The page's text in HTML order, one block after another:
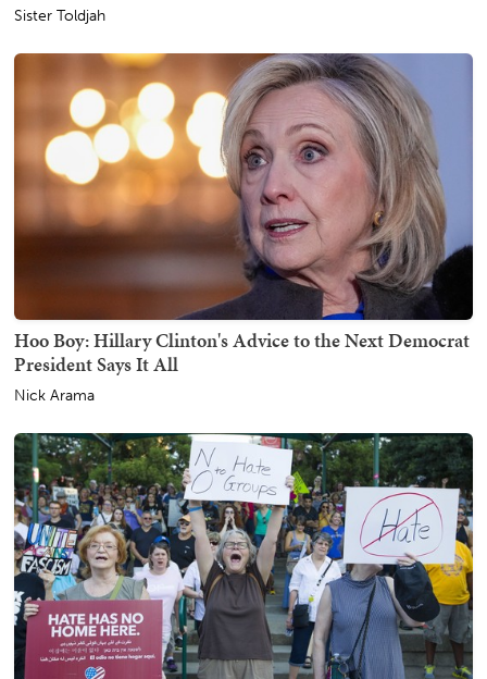
Sister Toldjah
Hoo Boy: Hillary Clinton's Advice to the Next Democrat
President Says It All
Nick Arama